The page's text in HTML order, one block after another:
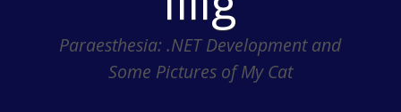
Paraesthesia: .NET Development and
Some Pictures of My Cat